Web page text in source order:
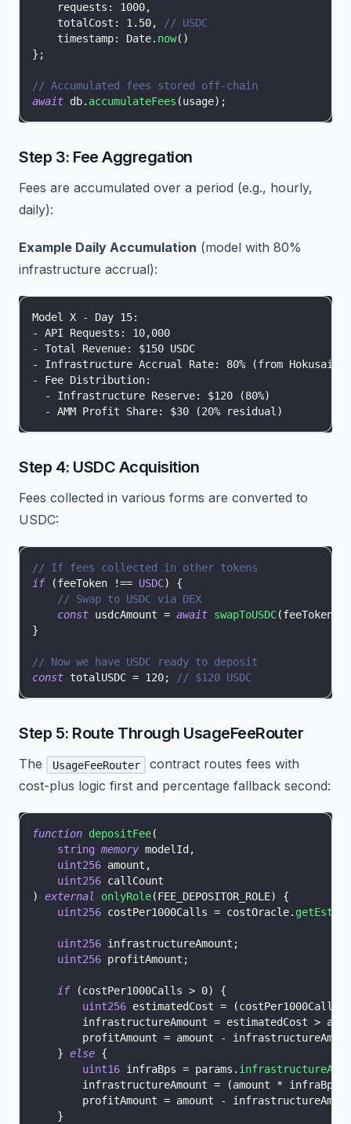
requests : 1000,
totalCost : 1.50,
// USDC
timestamp: Date. now( )
} ;
// Accumulated fees stored off-chain
await db. accumulateFees (usage) ;
Step 3: Fee Aggregation
Fees are accumulated over a period (e.g., hourly,
daily):
Example Daily Accumulation (model with 80%
infrastructure accrual):
Model X - Day 15:
- API Requests: 10,000
- Total Revenue: $150 USDC
- Infrastructure Accrual Rate: 80% (from
- Fee Distribution:
  - Infrastructure Reserve: $120 (80%)
  - AMM Profit Share: $30 (20% residual)
Step 4: USDC Acquisition
Fees collected in various forms are converted to
USDC:
// If fees collected in other tokens
if
(feeToken !== USDC)
{
// Swap to USDC via DEX
const usdcAmount = await swapToUSDC(feeToken
}
// Now we have USDC ready to deposit
const totalUSDC = 120; // $120 USDC
Step 5: Route Through UsageFeeRouter
The UsageFeeRouter
contract routes fees with
cost-plus logic first and percentage fallback second:
function depositFee(
string memory modelId ,
uint256 amount ,
uint256 callCount
)
external onlyRole(FEE_DEPOSITOR_ROLE)
{
uint256 costPer1000Calls = costOracle.
uint256 infrastructureAmount ;
uint256 profitAmount ;
if (costPer1000Calls > 0)
{
uint256 estimatedCost = (costPer1000Calls
        infrastructureAmount
= estimatedCost >
        profitAmount
= amount -
} else {
uint16 infraBps = params .
        infrastructureAmount
= (amount * infraBps
        profitAmount
= amount -
}